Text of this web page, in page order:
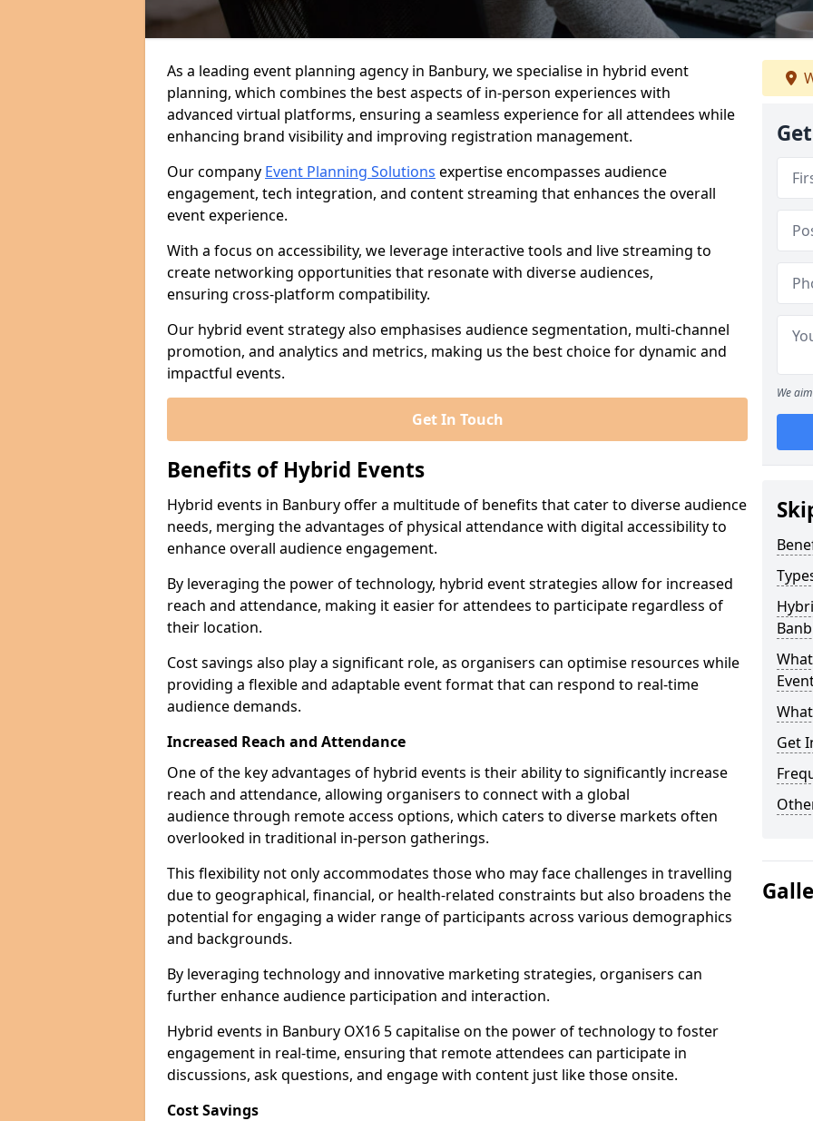
As a leading event planning agency in Banbury, we specialise in hybrid event
planning, which combines the best aspects of in-person experiences with
advanced virtual platforms, ensuring a seamless experience for all attendees while
enhancing brand visibility and improving registration management.
Our company Event Planning Solutions expertise encompasses audience
engagement, tech integration, and content streaming that enhances the overall
event experience.
With a focus on accessibility, we leverage interactive tools and live streaming to
create networking opportunities that resonate with diverse audiences,
ensuring cross-platform compatibility.
Our hybrid event strategy also emphasises audience segmentation, multi-channel
promotion, and analytics and metrics, making us the best choice for dynamic and
impactful events.
Get In Touch
Benefits of Hybrid Events
Hybrid events in Banbury offer a multitude of benefits that cater to diverse audience
needs, merging the advantages of physical attendance with digital accessibility to
enhance overall audience engagement.
By leveraging the power of technology, hybrid event strategies allow for increased
reach and attendance, making it easier for attendees to participate regardless of
their location.
Cost savings also play a significant role, as organisers can optimise resources while
providing a flexible and adaptable event format that can respond to real-time
audience demands.
Increased Reach and Attendance
One of the key advantages of hybrid events is their ability to significantly increase
reach and attendance, allowing organisers to connect with a global
audience through remote access options, which caters to diverse markets often
overlooked in traditional in-person gatherings.
This flexibility not only accommodates those who may face challenges in travelling
due to geographical, financial, or health-related constraints but also broadens the
potential for engaging a wider range of participants across various demographics
and backgrounds.
By leveraging technology and innovative marketing strategies, organisers can
further enhance audience participation and interaction.
Hybrid events in Banbury OX16 5 capitalise on the power of technology to foster
engagement in real-time, ensuring that remote attendees can participate in
discussions, ask questions, and engage with content just like those onsite.
Cost Savings
We
Get